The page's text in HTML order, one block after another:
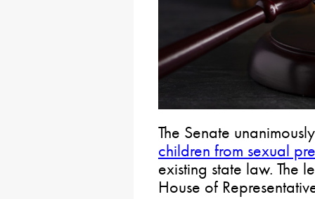
The Senate
children from sexual
existing state law. The
House of